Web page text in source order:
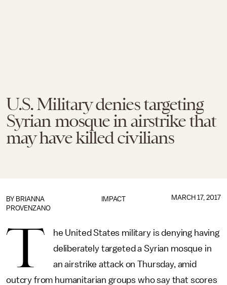
U.S. Military denies targeting
Syrian mosque in airstrike that
may have killed civilians
IMPACT
BY BRIANNA
PROVENZANO
MARCH 17, 2017
T
he United States military is denying having
deliberately targeted a Syrian mosque in
an airstrike attack on Thursday, amid
outcry from humanitarian groups who say that scores